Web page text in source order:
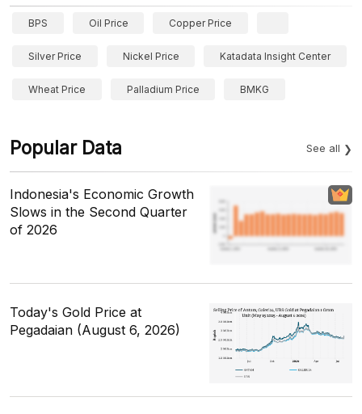
BPS Oil Price Copper Price
Silver Price Nickel Price Katadata Insight Center
Wheat Price Palladium Price BMKG
Popular Data See all
Indonesia's Economic Growth
Slows in the Second Quarter
of 2026
Today's Gold Price at
Pegadaian (August 6, 2026)